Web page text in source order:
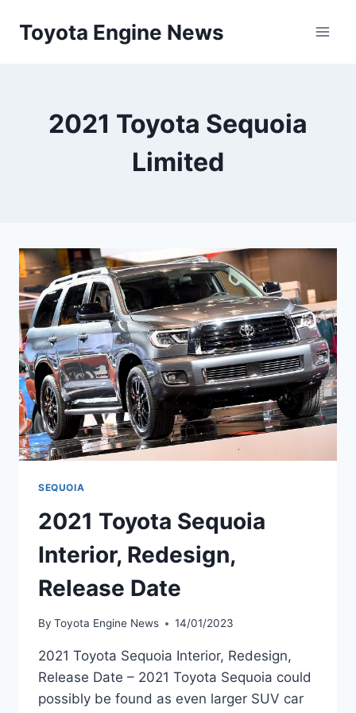
Toyota Engine News
2021 Toyota Sequoia
Limited
SEQUOIA
2021 Toyota Sequoia
Interior, Redesign,
Release Date
By Toyota Engine News 14/01/2023
2021 Toyota Sequoia Interior, Redesign,
Release Date – 2021 Toyota Sequoia could
possibly be found as even larger SUV car